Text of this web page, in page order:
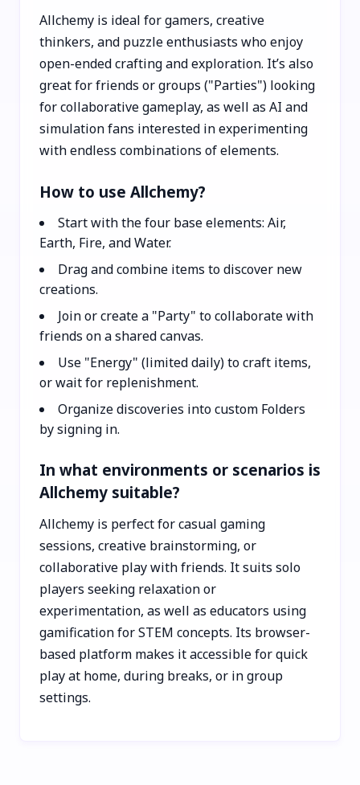
Allchemy is ideal for gamers, creative
thinkers, and puzzle enthusiasts who enjoy
open-ended crafting and exploration. It’s also
great for friends or groups ("Parties") looking
for collaborative gameplay, as well as AI and
simulation fans interested in experimenting
with endless combinations of elements.
How to use Allchemy?
Start with the four base elements: Air,
Earth, Fire, and Water.
Drag and combine items to discover new
creations.
Join or create a "Party" to collaborate with
friends on a shared canvas.
Use "Energy" (limited daily) to craft items,
or wait for replenishment.
Organize discoveries into custom Folders
by signing in.
In what environments or scenarios is
Allchemy suitable?
Allchemy is perfect for casual gaming
sessions, creative brainstorming, or
collaborative play with friends. It suits solo
players seeking relaxation or
experimentation, as well as educators using
gamification for STEM concepts. Its browser-
based platform makes it accessible for quick
play at home, during breaks, or in group
settings.